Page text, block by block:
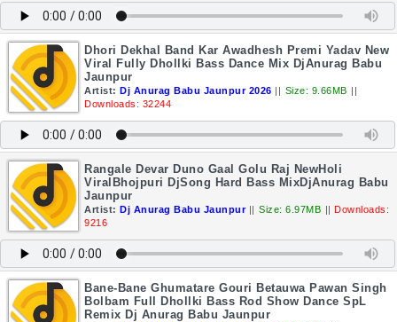
Dhori Dekhal Band Kar Awadhesh Premi Yadav New
Viral Fully Dhollki Bass Dance Mix DjAnurag Babu
Jaunpur
Artist: Dj Anurag Babu Jaunpur 2026 || Size: 9.66MB ||
Downloads: 32244
Rangale Devar Duno Gaal Golu Raj NewHoli
ViralBhojpuri DjSong Hard Bass MixDjAnurag Babu
Jaunpur
Artist: Dj Anurag Babu Jaunpur || Size: 6.97MB || Downloads:
9216
Bane-Bane Ghumatare Gouri Betauwa Pawan Singh
Bolbam Full Dhollki Bass Rod Show Dance SpL
Remix Dj Anurag Babu Jaunpur